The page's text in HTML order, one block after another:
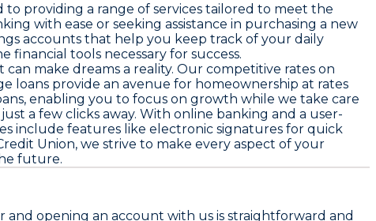
providing a range of services tailored to meet the
with ease or seeking assistance in purchasing a new
accounts that help you keep track of your daily
tools necessary for success.
make dreams a reality. Our competitive rates on
loans provide an avenue for homeownership at rates
enabling you to focus on growth while we take care
a few clicks away. With online banking and a user-
include features like electronic signatures for quick
Union, we strive to make every aspect of your
future.
and opening an account with us is straightforward and